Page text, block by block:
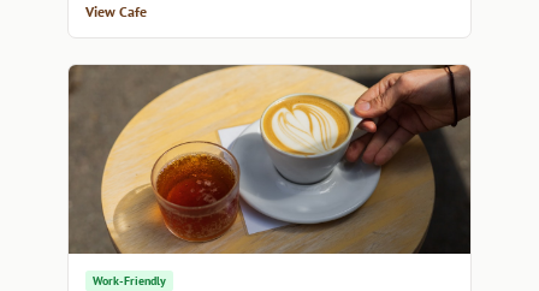
View Cafe
Work-Friendly